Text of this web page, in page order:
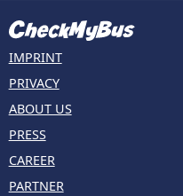
IMPRINT
PRIVACY
ABOUT US
PRESS
CAREER
PARTNER